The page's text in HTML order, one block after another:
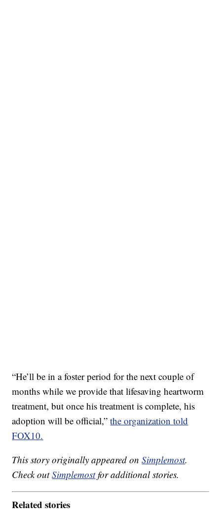
“He’ll be in a foster period for the next couple of
months while we provide that lifesaving heartworm
treatment, but once his treatment is complete, his
adoption will be official,”the organization told
FOX10.
This story originally appeared onSimplemost.
Check outSimplemostfor additional stories.
Related stories